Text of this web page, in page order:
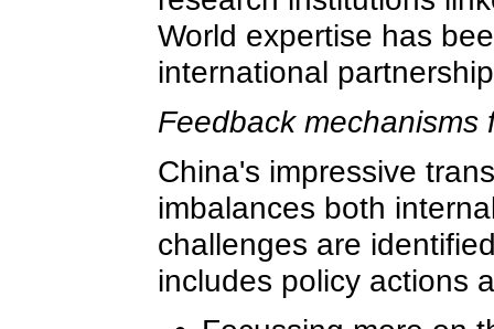
World expertise has
international
Feedback
China's impressive
imbalances both
challenges are
includes policy actions